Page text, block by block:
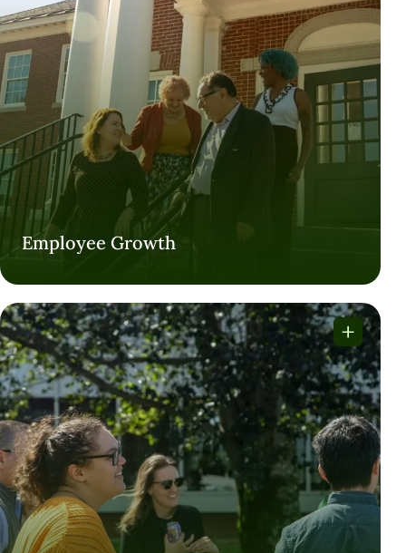
Employee Growth
Employee Growth